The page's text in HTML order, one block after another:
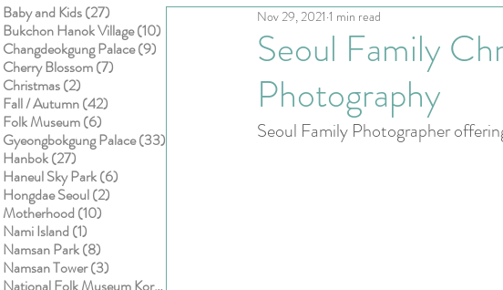
Baby and Kids(27)
Bukchon Hanok Village(10)
Changdeokgung Palace(9)
Cherry Blossom(7)
Christmas(2)
Fall / Autumn(42)
Folk Museum(6)
Gyeongbokgung Palace(33)
Hanbok(27)
Haneul Sky Park(6)
Hongdae Seoul(2)
Motherhood(10)
Nami Island(1)
Namsan Park(8)
Namsan Tower(3)
Cake smash
Seoul Family
Photography
Nov 29, 2021 1 min read
Seoul Family Photographer